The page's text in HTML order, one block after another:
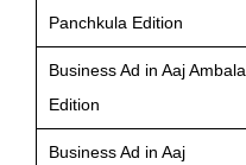
Panchkula Edition
Business Ad in Aaj Ambala
Edition
Business Ad in Aaj